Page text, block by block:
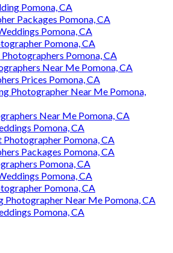
Pomona, CA
Packages Pomona, CA
Pomona, CA
Pomona, CA
Pomona, CA
Near Me Pomona, CA
Prices Pomona, CA
Photographer Near Me Pomona,
Near Me Pomona, CA
Pomona, CA
Pomona, CA
Packages Pomona, CA
Pomona, CA
Pomona, CA
Pomona, CA
Near Me Pomona, CA
Pomona, CA